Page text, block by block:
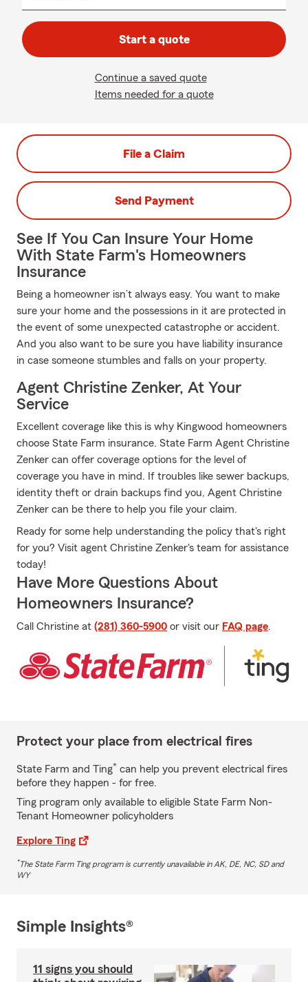
Start a quote
Continue a saved quote
Items needed for a quote
File a Claim
Send Payment
See If You Can Insure Your Home
With State Farm's Homeowners
Insurance
Being a homeowner isn’t always easy. You want to make
sure your home and the possessions in it are protected in
the event of some unexpected catastrophe or accident.
And you also want to be sure you have liability insurance
in case someone stumbles and falls on your property.
Agent Christine Zenker, At Your
Service
Excellent coverage like this is why Kingwood homeowners
choose State Farm insurance. State Farm Agent Christine
Zenker can offer coverage options for the level of
coverage you have in mind. If troubles like sewer backups,
identity theft or drain backups find you, Agent Christine
Zenker can be there to help you file your claim.
Ready for some help understanding the policy that's right
for you? Visit agent Christine Zenker's team for assistance
today!
Have More Questions About
Homeowners Insurance?
Call Christine at (281) 360-5900 or visit our FAQ page.
Protect your place from electrical fires
State Farm and Ting* can help you prevent electrical fires
before they happen - for free.
Ting program only available to eligible State Farm Non-
Tenant Homeowner policyholders
Explore Ting
*The State Farm Ting program is currently unavailable in AK, DE, NC, SD and
WY
Simple Insights®
11 signs you should